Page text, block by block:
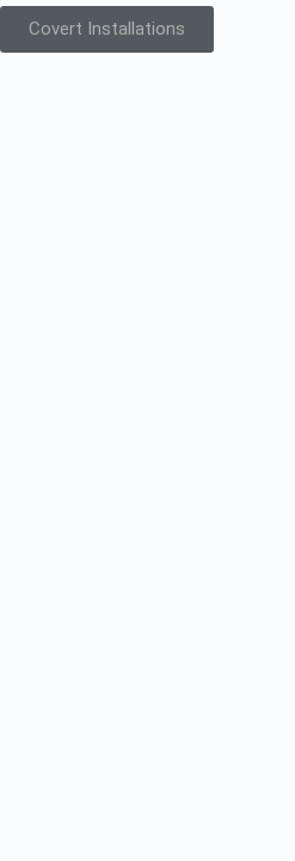
Covert Installations